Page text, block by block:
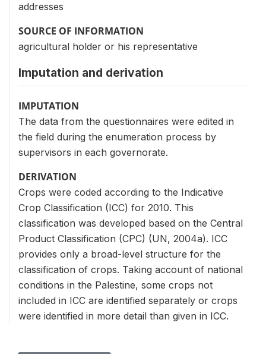
addresses
SOURCE OF INFORMATION
agricultural holder or his representative
Imputation and derivation
IMPUTATION
The data from the questionnaires were edited in
the field during the enumeration process by
supervisors in each governorate.
DERIVATION
Crops were coded according to the Indicative
Crop Classification (ICC) for 2010. This
classification was developed based on the Central
Product Classification (CPC) (UN, 2004a). ICC
provides only a broad-level structure for the
classification of crops. Taking account of national
conditions in the Palestine, some crops not
included in ICC are identified separately or crops
were identified in more detail than given in ICC.